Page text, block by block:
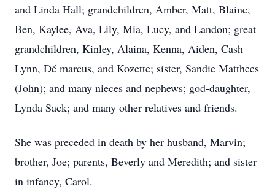
and Linda Hall; grandchildren, Amber, Matt, Blaine,
Ben, Kaylee, Ava, Lily, Mia, Lucy, and Landon; great
grandchildren, Kinley, Alaina, Kenna, Aiden, Cash
Lynn, Dé marcus, and Kozette; sister, Sandie Matthees
(John); and many nieces and nephews; god-daughter,
Lynda Sack; and many other relatives and friends.
She was preceded in death by her husband, Marvin;
brother, Joe; parents, Beverly and Meredith; and sister
in infancy, Carol.